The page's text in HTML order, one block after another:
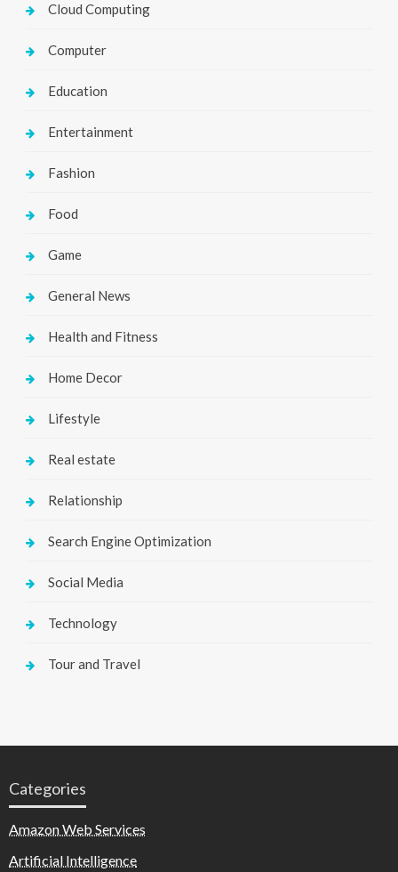
Cloud Computing
Computer
Education
Entertainment
Fashion
Food
Game
General News
Health and Fitness
Home Decor
Lifestyle
Real estate
Relationship
Search Engine Optimization
Social Media
Technology
Tour and Travel
Categories
Amazon Web Services
Artificial Intelligence